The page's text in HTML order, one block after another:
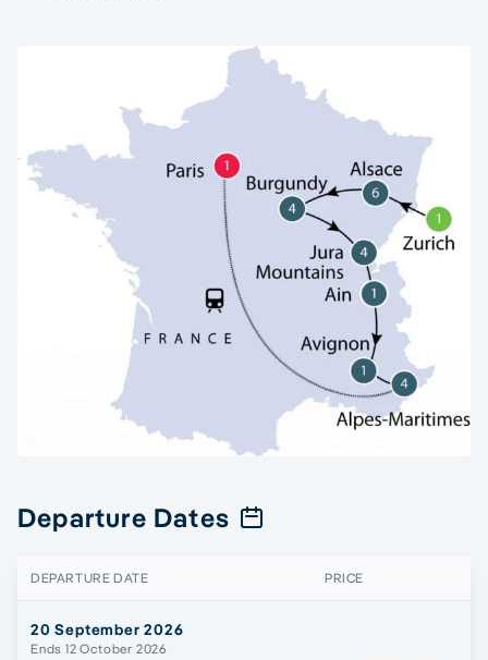
Departure Dates
DEPARTURE DATE PRICE
20 September 2026
Ends 12 October 2026